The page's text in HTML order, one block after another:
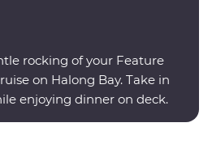
rocking of your Feature
on Halong Bay. Take in
enjoying dinner on deck.